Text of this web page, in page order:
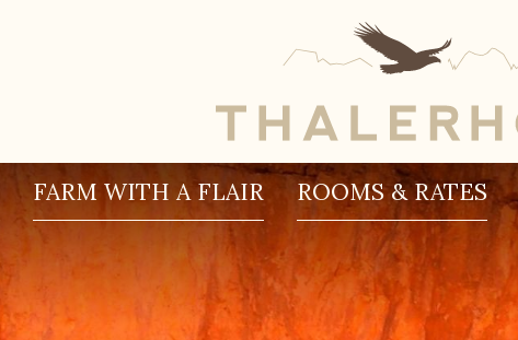
FARM WITH A FLAIR ROOMS & RATES